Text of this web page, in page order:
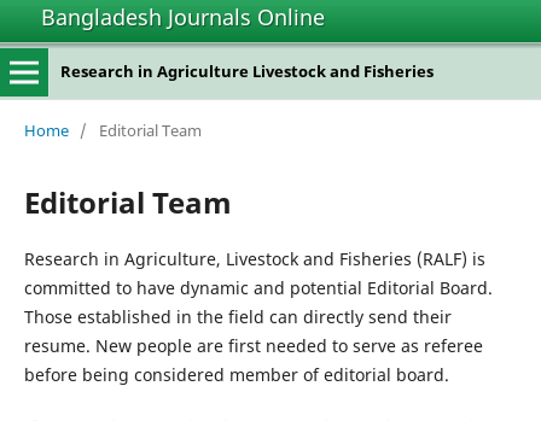
Bangladesh Journals Online
Research in Agriculture Livestock and Fisheries
Home / Editorial Team
Editorial Team
Research in Agriculture, Livestock and Fisheries (RALF) is
committed to have dynamic and potential Editorial Board.
Those established in the field can directly send their
resume. New people are first needed to serve as referee
before being considered member of editorial board.